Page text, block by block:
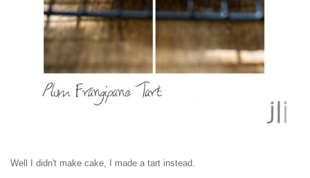
Well I didn't make cake, I made a tart instead.